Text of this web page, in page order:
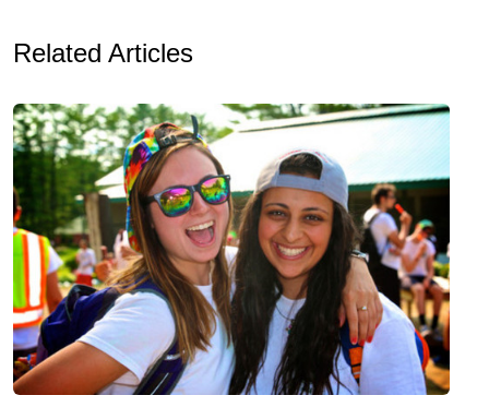
Related Articles